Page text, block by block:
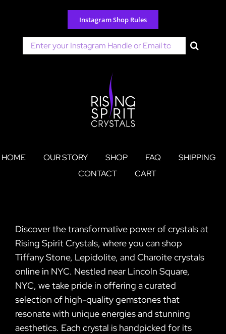
content
Instagram Shop Rules
Search
for:
HOME OUR STORY SHOP FAQ
SHIPPING
CONTACT
CART
Discover the transformative power of crystals at
Rising Spirit Crystals, where you can shop
Tiffany Stone, Lepidolite, and Charoite crystals
online in NYC. Nestled near Lincoln Square,
NYC, we take pride in offering a curated
selection of high-quality gemstones that
resonate with unique energies and stunning
aesthetics. Each crystal is handpicked for its